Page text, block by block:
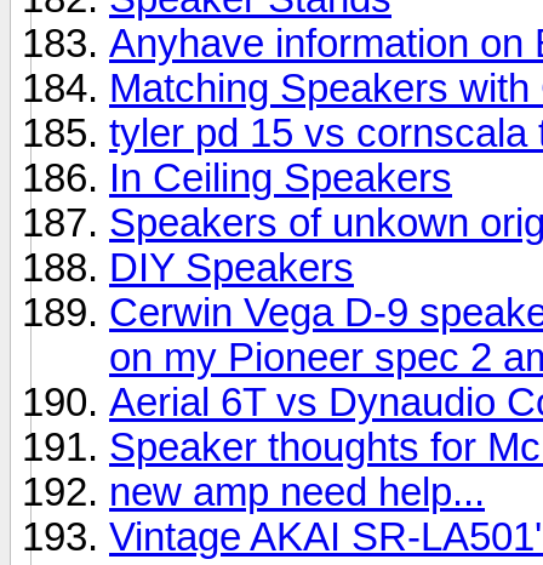
Anyhave information on
Matching Speakers
tyler pd 15 vs cornscala
In Ceiling Speakers
Speakers of unkown
DIY Speakers
Cerwin Vega D-9
on my Pioneer spec 2
Aerial 6T vs Dynaudio
Speaker thoughts for
new amp need help...
Vintage AKAI SR-